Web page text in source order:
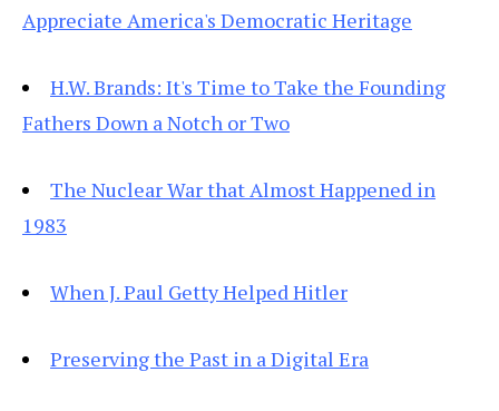
Appreciate America's Democratic Heritage
H.W. Brands: It's Time to Take the Founding
Fathers Down a Notch or Two
The Nuclear War that Almost Happened in
1983
When J. Paul Getty Helped Hitler
Preserving the Past in a Digital Era